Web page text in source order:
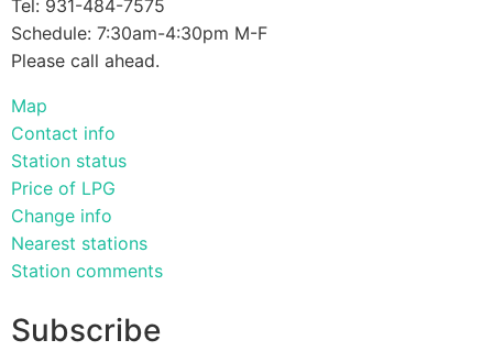
Tel: 931-484-7575
Schedule: 7:30am-4:30pm M-F
Please call ahead.
Map
Contact info
Station status
Price of LPG
Change info
Nearest stations
Station comments
Subscribe